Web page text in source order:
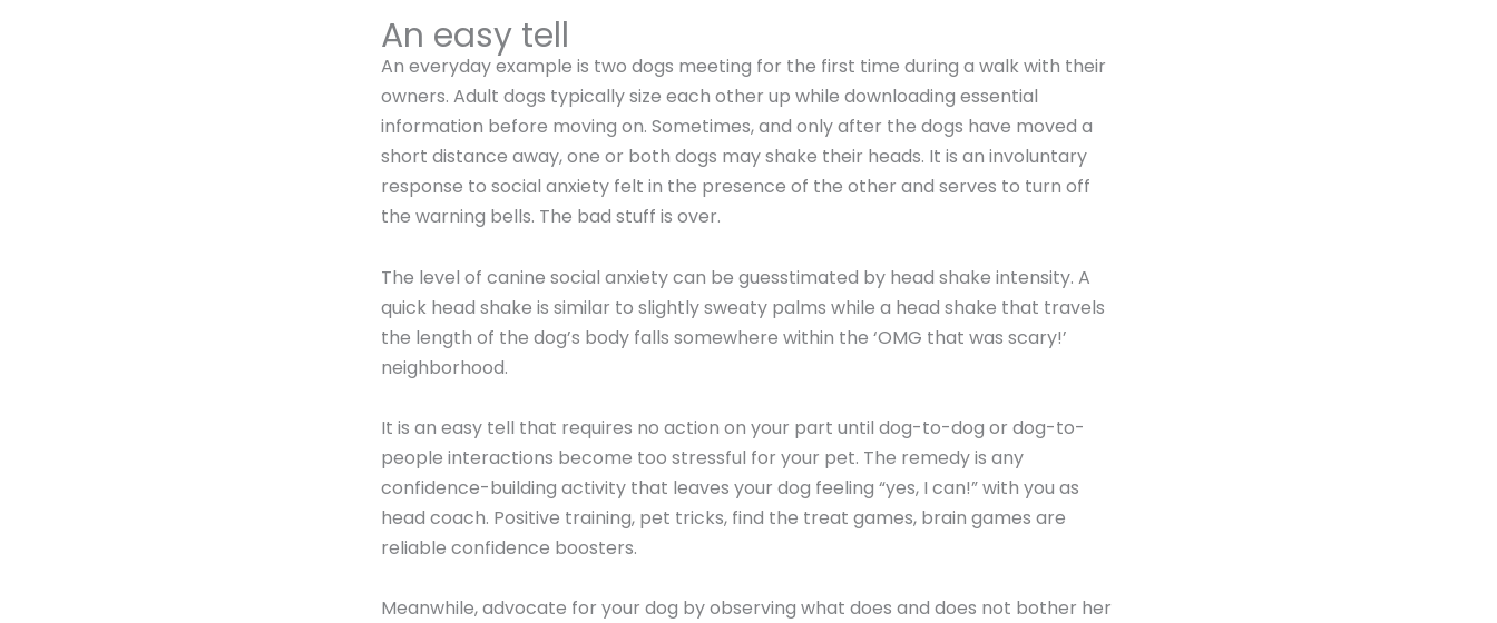
An easy tell
An everyday example is two dogs meeting for the first time during a walk with their
owners. Adult dogs typically size each other up while downloading essential
information before moving on. Sometimes, and only after the dogs have moved a
short distance away, one or both dogs may shake their heads. It is an involuntary
response to social anxiety felt in the presence of the other and serves to turn off
the warning bells. The bad stuff is over.
The level of canine social anxiety can be guesstimated by head shake intensity. A
quick head shake is similar to slightly sweaty palms while a head shake that travels
the length of the dog’s body falls somewhere within the ‘OMG that was scary!’
neighborhood.
It is an easy tell that requires no action on your part until dog-to-dog or dog-to-
people interactions become too stressful for your pet. The remedy is any
confidence-building activity that leaves your dog feeling “yes, I can!” with you as
head coach. Positive training, pet tricks, find the treat games, brain games are
reliable confidence boosters.
Meanwhile, advocate for your dog by observing what does and does not bother her